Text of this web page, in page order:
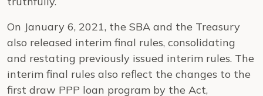
On January 6, 2021, the SBA and the Treasury
also released interim final rules, consolidating
and restating previously issued interim rules. The
interim final rules also reflect the changes to the
first draw PPP loan program by the Act,